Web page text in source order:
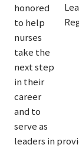
honored
to help
nurses
take the
next step
in their
career
and to
serve as
leaders in